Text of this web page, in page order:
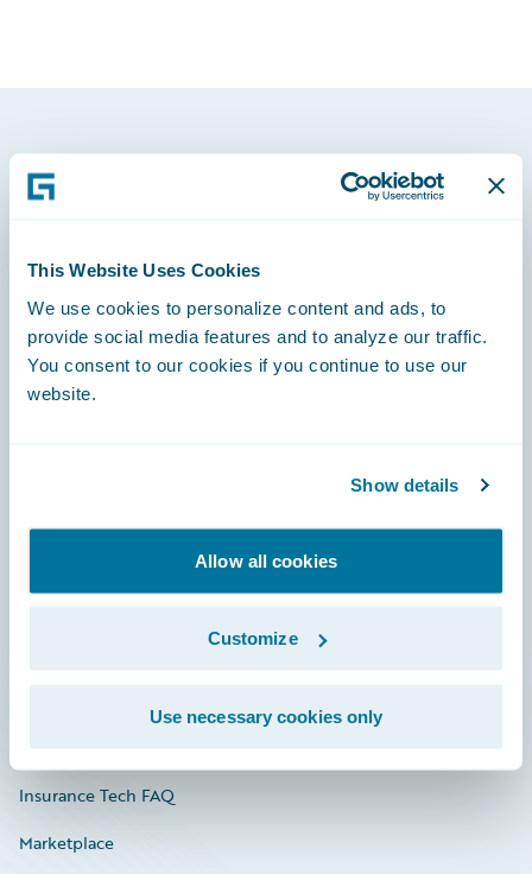
This Website Uses Cookies
We use cookies to personalize content and ads, to
provide social media features and to analyze our traffic.
You consent to our cookies if you continue to use our
website.
Show details
Allow all cookies
Customize
Use necessary cookies only
Footer
Engage, Innovate, Grow Efficiently
Developer
Investor Relations
Insurance Tech FAQ
Marketplace